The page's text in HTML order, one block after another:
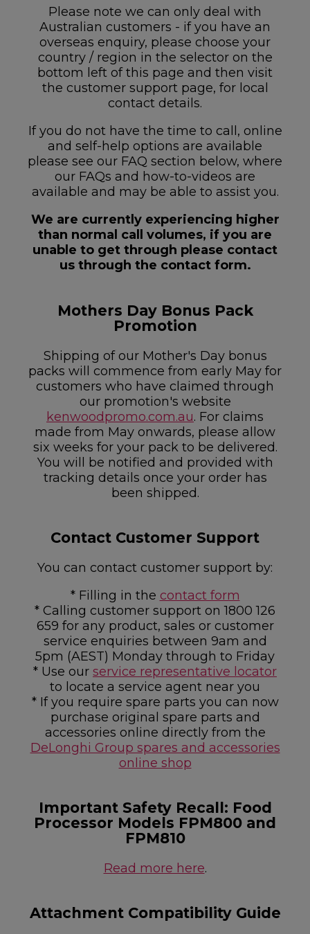
Please note we can only deal with
Australian customers - if you have an
overseas enquiry, please choose your
country / region in the selector on the
bottom left of this page and then visit
the customer support page, for local
contact details.
If you do not have the time to call, online
and self-help options are available
please see our FAQ section below, where
our FAQs and how-to-videos are
available and may be able to assist you.
We are currently experiencing higher
than normal call volumes, if you are
unable to get through please contact
us through the contact form.
Mothers Day Bonus Pack
Promotion
Shipping of our Mother's Day bonus
packs will commence from early May for
customers who have claimed through
our promotion's website
kenwoodpromo.com.au. For claims
made from May onwards, please allow
six weeks for your pack to be delivered.
You will be notified and provided with
tracking details once your order has
been shipped.
Contact Customer Support
You can contact customer support by:
* Filling in the contact form
* Calling customer support on 1800 126
659 for any product, sales or customer
service enquiries between 9am and
5pm (AEST) Monday through to Friday
* Use our service representative locator
to locate a service agent near you
* If you require spare parts you can now
purchase original spare parts and
accessories online directly from the
DeLonghi Group spares and accessories
online shop
Important Safety Recall: Food
Processor Models FPM800 and
FPM810
Read more here.
Attachment Compatibility Guide